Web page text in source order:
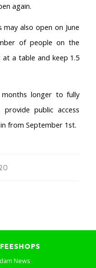
again.
also open on June
of people on the
a table and keep 1.5
longer to fully
public access
from September 1st.
News